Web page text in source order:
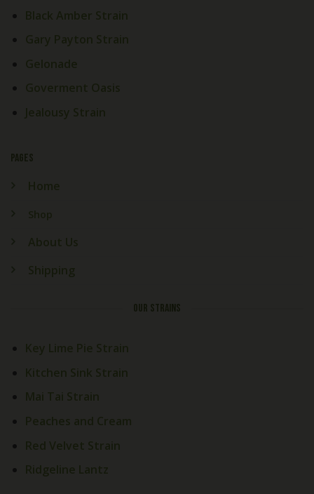
Black Amber Strain
Gary Payton Strain
Gelonade
Goverment Oasis
Jealousy Strain
PAGES
Home
Shop
About Us
Shipping
OUR STRAINS
Key Lime Pie Strain
Kitchen Sink Strain
Mai Tai Strain
Peaches and Cream
Red Velvet Strain
Ridgeline Lantz
Welcome! How Can We Help
Today?